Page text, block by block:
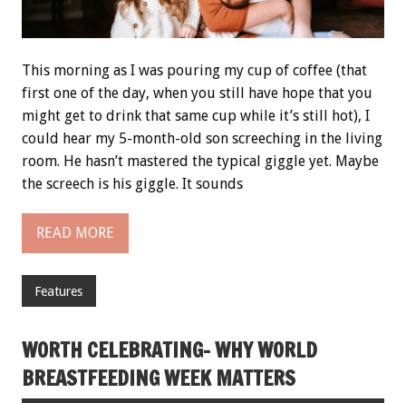
This morning as I was pouring my cup of coffee (that
first one of the day, when you still have hope that you
might get to drink that same cup while it’s still hot), I
could hear my 5-month-old son screeching in the living
room. He hasn’t mastered the typical giggle yet. Maybe
the screech is his giggle. It sounds
READ MORE
Features
WORTH CELEBRATING- WHY WORLD
BREASTFEEDING WEEK MATTERS